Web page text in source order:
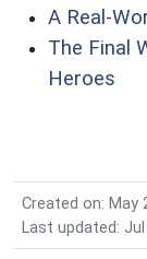
Created on: May
Last updated:
A Real-
The Final
Heroes